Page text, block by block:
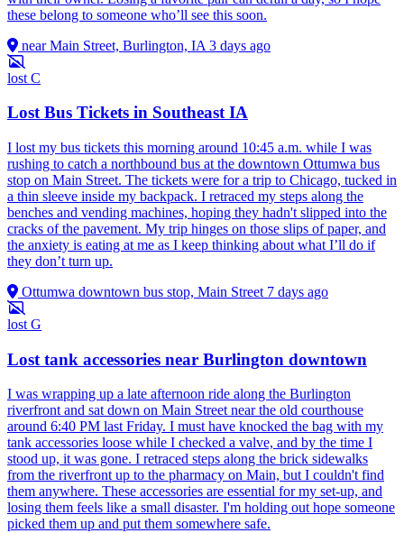
these belong to someone who’ll see this soon.
near Main Street, Burlington, IA 3 days ago
lost C
Lost Bus Tickets in Southeast IA
I lost my bus tickets this morning around 10:45 a.m. while I was
rushing to catch a northbound bus at the downtown Ottumwa bus
stop on Main Street. The tickets were for a trip to Chicago, tucked in
a thin sleeve inside my backpack. I retraced my steps along the
benches and vending machines, hoping they hadn't slipped into the
cracks of the pavement. My trip hinges on those slips of paper, and
the anxiety is eating at me as I keep thinking about what I’ll do if
they don’t turn up.
Ottumwa downtown bus stop, Main Street 7 days ago
lost G
Lost tank accessories near Burlington downtown
I was wrapping up a late afternoon ride along the Burlington
riverfront and sat down on Main Street near the old courthouse
around 6:40 PM last Friday. I must have knocked the bag with my
tank accessories loose while I checked a valve, and by the time I
stood up, it was gone. I retraced steps along the brick sidewalks
from the riverfront up to the pharmacy on Main, but I couldn't find
them anywhere. These accessories are essential for my set-up, and
losing them feels like a small disaster. I'm holding out hope someone
picked them up and put them somewhere safe.